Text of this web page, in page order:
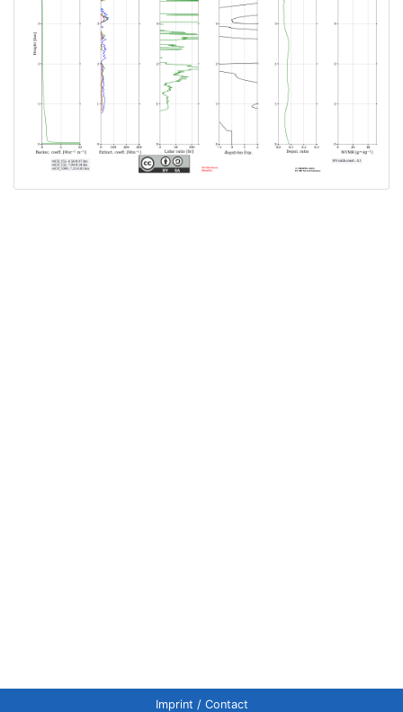
Imprint / Contact